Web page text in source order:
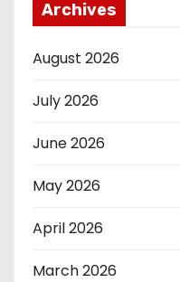
Archives
August 2026
July 2026
June 2026
May 2026
April 2026
March 2026